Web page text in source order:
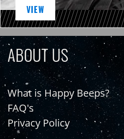
VIEW
ABOUT US
What is Happy Beeps?
FAQ's
Privacy Policy